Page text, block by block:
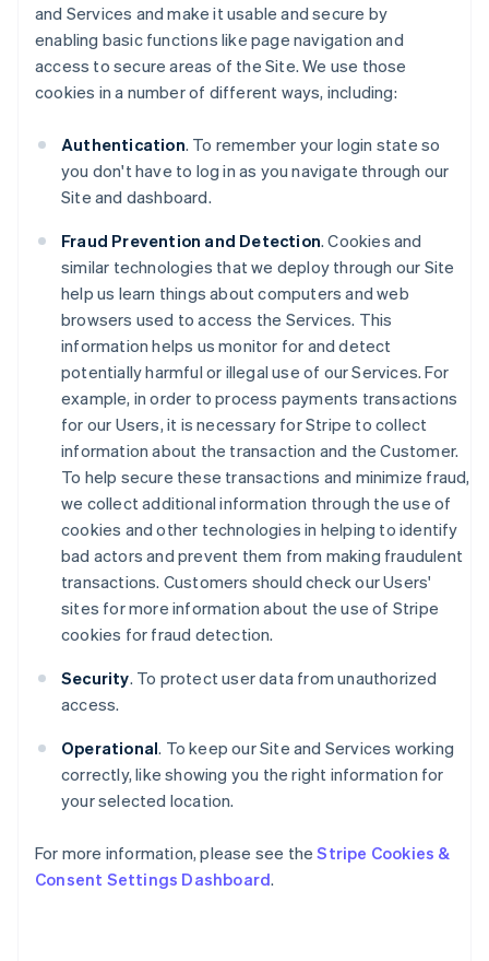
and Services and make it usable and secure by
enabling basic functions like page navigation and
access to secure areas of the Site. We use those
cookies in a number of different ways, including:
Authentication. To remember your login state so
you don't have to log in as you navigate through our
Site and dashboard.
Fraud Prevention and Detection. Cookies and
similar technologies that we deploy through our Site
help us learn things about computers and web
browsers used to access the Services. This
information helps us monitor for and detect
potentially harmful or illegal use of our Services. For
example, in order to process payments transactions
for our Users, it is necessary for Stripe to collect
information about the transaction and the Customer.
To help secure these transactions and minimize fraud,
we collect additional information through the use of
cookies and other technologies in helping to identify
bad actors and prevent them from making fraudulent
transactions. Customers should check our Users'
sites for more information about the use of Stripe
cookies for fraud detection.
Security. To protect user data from unauthorized
access.
Operational. To keep our Site and Services working
correctly, like showing you the right information for
your selected location.
For more information, please see theStripe Cookies &
Consent Settings Dashboard.